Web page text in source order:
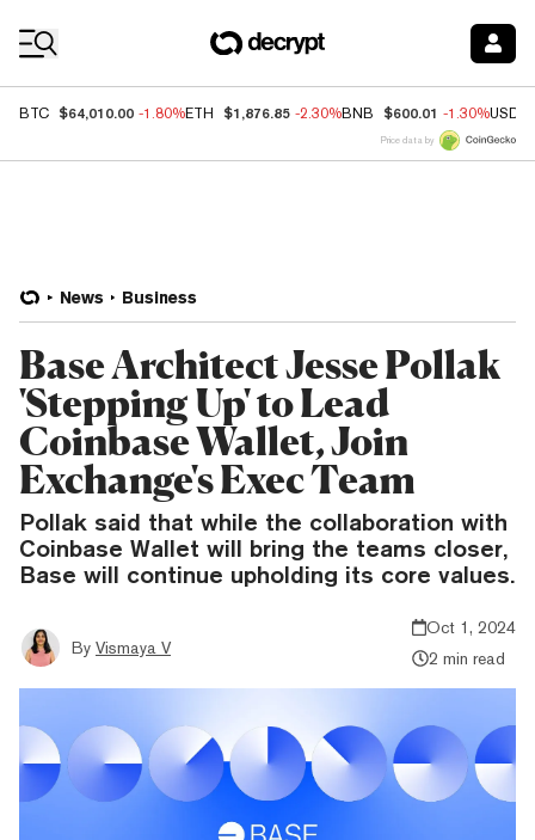
BTC $64,010.00 -1.80%ETH $1,876.85 -2.30%BNB $600.01 -1.30%USDC
Price data by
News Business
Base Architect Jesse Pollak
'Stepping Up' to Lead
Coinbase Wallet, Join
Exchange's Exec Team
Pollak said that while the collaboration with
Coinbase Wallet will bring the teams closer,
Base will continue upholding its core values.
By Vismaya V
Oct 1, 2024
2 min read